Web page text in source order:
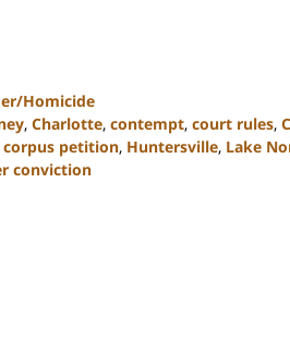
Homicide
, Charlotte, contempt, court rules,
corpus petition, Huntersville, Lake
conviction